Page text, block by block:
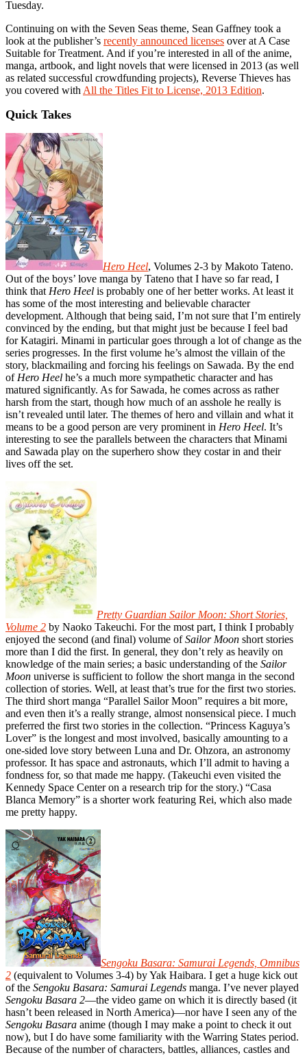
Tuesday.
Continuing on with the Seven Seas theme, Sean Gaffney took a
look at the publisher’s recently announced licenses over at A Case
Suitable for Treatment. And if you’re interested in all of the anime,
manga, artbook, and light novels that were licensed in 2013 (as well
as related successful crowdfunding projects), Reverse Thieves has
you covered with All the Titles Fit to License, 2013 Edition.
Quick Takes
Hero Heel, Volumes 2-3 by Makoto Tateno.
Out of the boys’ love manga by Tateno that I have so far read, I
think that Hero Heel is probably one of her better works. At least it
has some of the most interesting and believable character
development. Although that being said, I’m not sure that I’m entirely
convinced by the ending, but that might just be because I feel bad
for Katagiri. Minami in particular goes through a lot of change as the
series progresses. In the first volume he’s almost the villain of the
story, blackmailing and forcing his feelings on Sawada. By the end
of Hero Heel he’s a much more sympathetic character and has
matured significantly. As for Sawada, he comes across as rather
harsh from the start, though how much of an asshole he really is
isn’t revealed until later. The themes of hero and villain and what it
means to be a good person are very prominent in Hero Heel. It’s
interesting to see the parallels between the characters that Minami
and Sawada play on the superhero show they costar in and their
lives off the set.
Pretty Guardian Sailor Moon: Short Stories,
Volume 2 by Naoko Takeuchi. For the most part, I think I probably
enjoyed the second (and final) volume ofSailor Moon short stories
more than I did the first. In general, they don’t rely as heavily on
knowledge of the main series; a basic understanding of the Sailor
Moon universe is sufficient to follow the short manga in the second
collection of stories. Well, at least that’s true for the first two stories.
The third short manga “Parallel Sailor Moon” requires a bit more,
and even then it’s a really strange, almost nonsensical piece. I much
preferred the first two stories in the collection. “Princess Kaguya’s
Lover” is the longest and most involved, basically amounting to a
one-sided love story between Luna and Dr. Ohzora, an astronomy
professor. It has space and astronauts, which I’ll admit to having a
fondness for, so that made me happy. (Takeuchi even visited the
Kennedy Space Center on a research trip for the story.) “Casa
Blanca Memory” is a shorter work featuring Rei, which also made
me pretty happy.
Sengoku Basara: Samurai Legends, Omnibus
2 (equivalent to Volumes 3-4) by Yak Haibara. I get a huge kick out
of the Sengoku Basara: Samurai Legends manga. I’ve never played
Sengoku Basara 2—the video game on which it is directly based (it
hasn’t been released in North America)—nor have I seen any of the
Sengoku Basara anime (though I may make a point to check it out
now), but I do have some familiarity with the Warring States period.
Because of the number of characters, battles, alliances, castles and